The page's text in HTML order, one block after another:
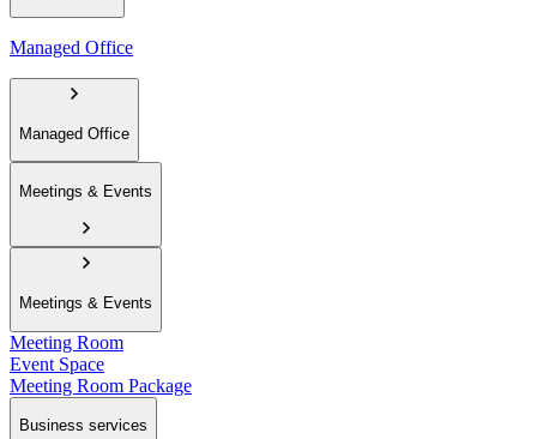
Managed Office
Managed Office
Meetings & Events
Meetings & Events
Meeting Room
Event Space
Meeting Room Package
Business services